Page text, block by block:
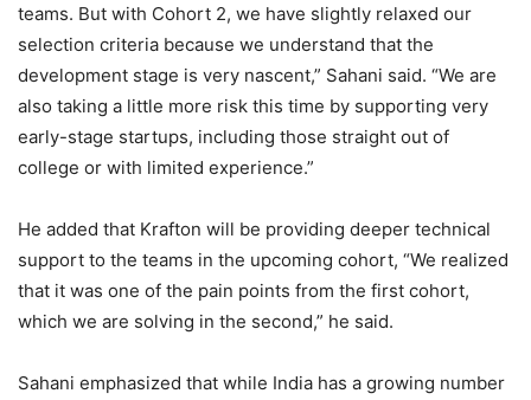
teams. But with Cohort 2, we have slightly relaxed our
selection criteria because we understand that the
development stage is very nascent,” Sahani said. “We are
also taking a little more risk this time by supporting very
early-stage startups, including those straight out of
college or with limited experience.”
He added that Krafton will be providing deeper technical
support to the teams in the upcoming cohort, “We realized
that it was one of the pain points from the first cohort,
which we are solving in the second,” he said.
Sahani emphasized that while India has a growing number